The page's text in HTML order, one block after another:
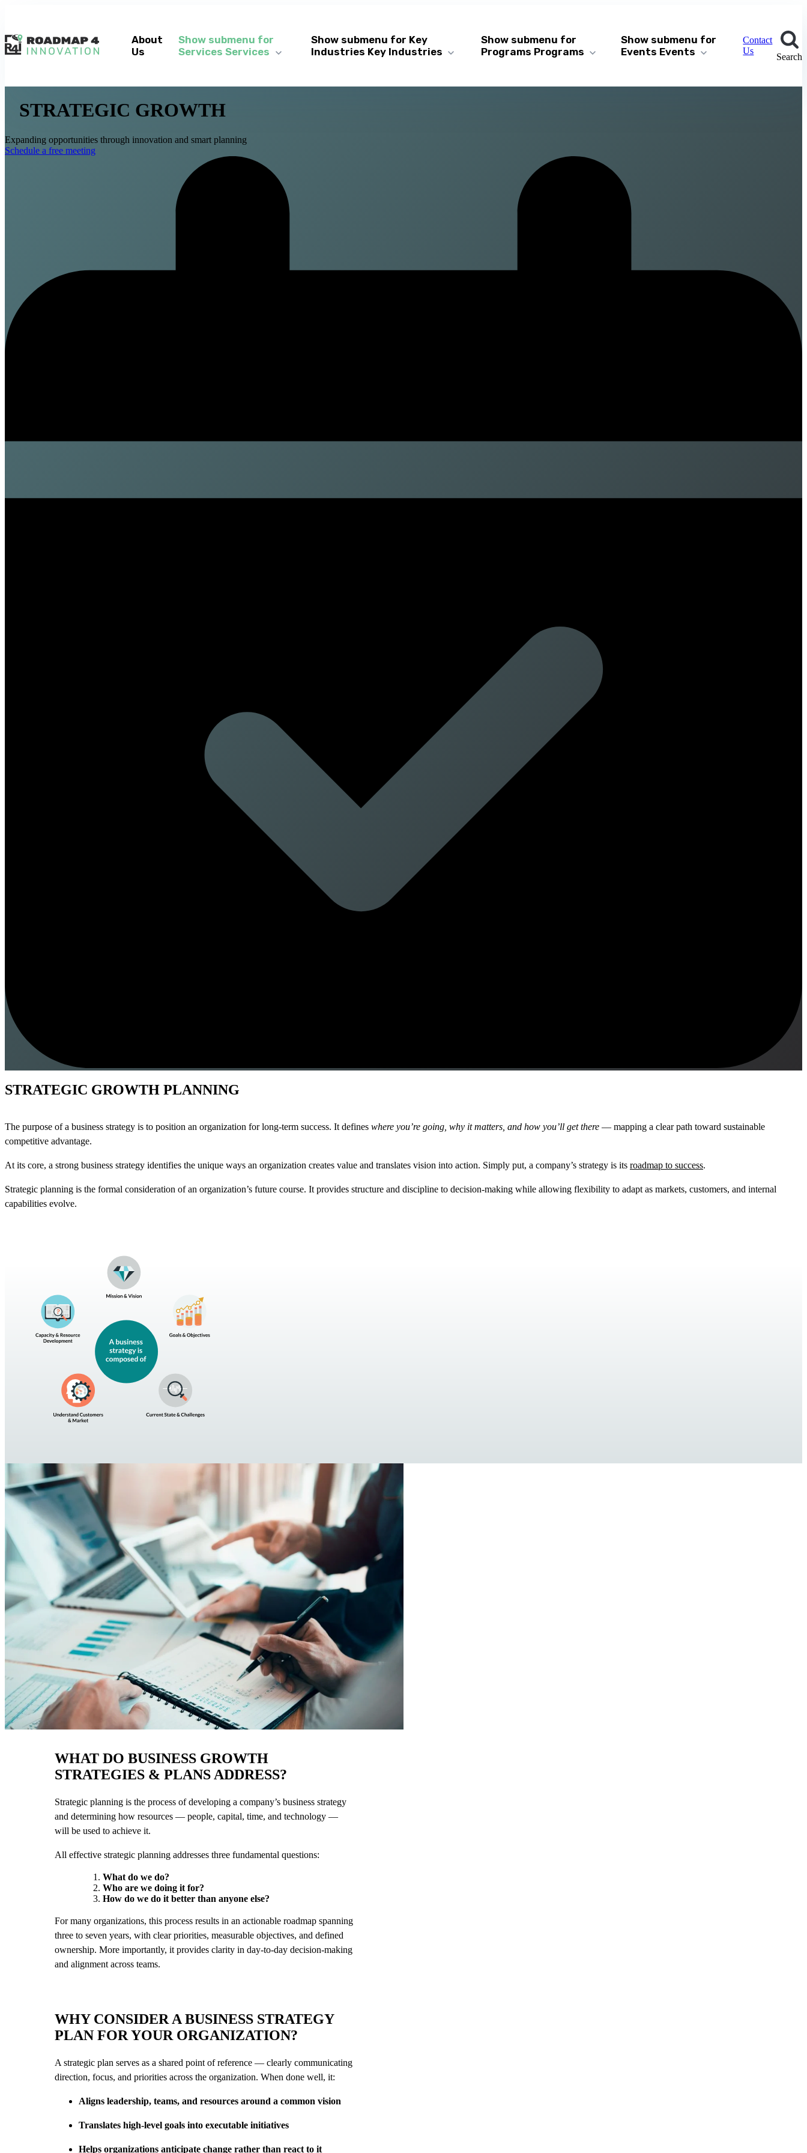
About
Us
Show submenu for
Services Services
Show submenu for Key
Industries Key Industries
Show submenu for
Programs Programs
Show submenu for
Events Events
Contact
Us
Search
STRATEGIC GROWTH
Expanding opportunities through innovation and smart planning
Schedule a free meeting
STRATEGIC GROWTH PLANNING
The purpose of a business strategy is to position an organization for long-term success. It defines where you’re going, why it matters, and how you’ll get there — mapping a clear path toward sustainable
competitive advantage.
At its core, a strong business strategy identifies the unique ways an organization creates value and translates vision into action. Simply put, a company’s strategy is its roadmap to success.
Strategic planning is the formal consideration of an organization’s future course. It provides structure and discipline to decision-making while allowing flexibility to adapt as markets, customers, and internal
capabilities evolve.
WHAT DO BUSINESS GROWTH
STRATEGIES & PLANS ADDRESS?
Strategic planning is the process of developing a company’s business strategy
and determining how resources — people, capital, time, and technology —
will be used to achieve it.
All effective strategic planning addresses three fundamental questions:
What do we do?
Who are we doing it for?
How do we do it better than anyone else?
For many organizations, this process results in an actionable roadmap spanning
three to seven years, with clear priorities, measurable objectives, and defined
ownership. More importantly, it provides clarity in day-to-day decision-making
and alignment across teams.
WHY CONSIDER A BUSINESS STRATEGY
PLAN FOR YOUR ORGANIZATION?
A strategic plan serves as a shared point of reference — clearly communicating
direction, focus, and priorities across the organization. When done well, it:
Aligns leadership, teams, and resources around a common vision
Translates high-level goals into executable initiatives
Helps organizations anticipate change rather than react to it